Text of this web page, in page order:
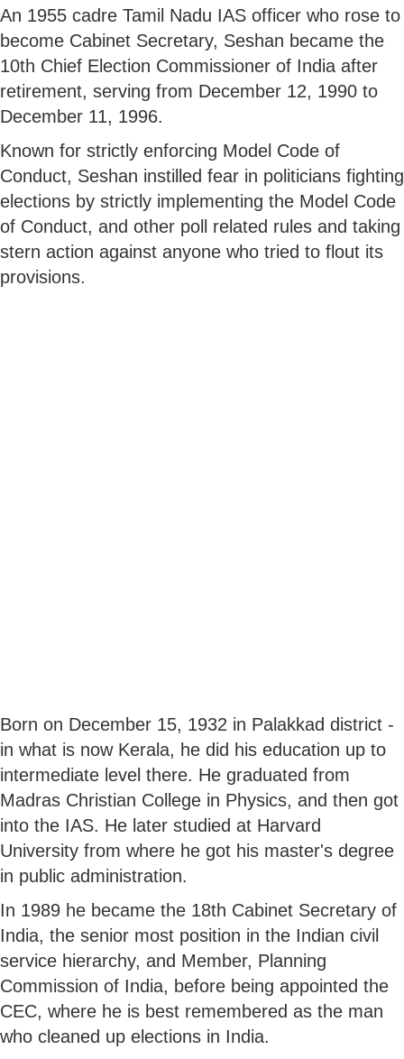
An 1955 cadre Tamil Nadu IAS officer who rose to
become Cabinet Secretary, Seshan became the
10th Chief Election Commissioner of India after
retirement, serving from December 12, 1990 to
December 11, 1996.
Known for strictly enforcing Model Code of
Conduct, Seshan instilled fear in politicians fighting
elections by strictly implementing the Model Code
of Conduct, and other poll related rules and taking
stern action against anyone who tried to flout its
provisions.
Born on December 15, 1932 in Palakkad district -
in what is now Kerala, he did his education up to
intermediate level there. He graduated from
Madras Christian College in Physics, and then got
into the IAS. He later studied at Harvard
University from where he got his master's degree
in public administration.
In 1989 he became the 18th Cabinet Secretary of
India, the senior most position in the Indian civil
service hierarchy, and Member, Planning
Commission of India, before being appointed the
CEC, where he is best remembered as the man
who cleaned up elections in India.